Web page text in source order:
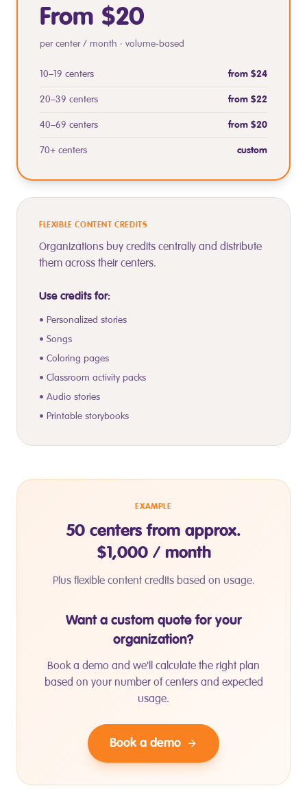
From $20
per center / month · volume-based
10–19 centers from $24
20–39 centers from $22
40–69 centers from $20
70+ centers custom
FLEXIBLE CONTENT CREDITS
Organizations buy credits centrally and distribute
them across their centers.
Use credits for:
• Personalized stories
• Songs
• Coloring pages
• Classroom activity packs
• Audio stories
• Printable storybooks
EXAMPLE
50 centers from approx.
$1,000 / month
Plus flexible content credits based on usage.
Want a custom quote for your
organization?
Book a demo and we'll calculate the right plan
based on your number of centers and expected
usage.
Book a demo